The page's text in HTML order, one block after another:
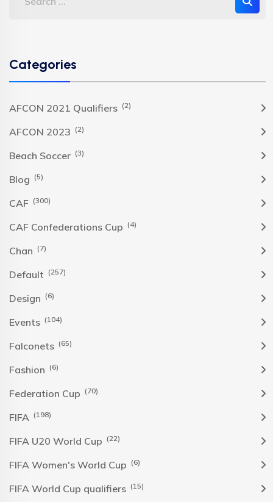
Categories
AFCON 2021 Qualifiers (2)
AFCON 2023 (2)
Beach Soccer (3)
Blog (5)
CAF (300)
CAF Confederations Cup (4)
Chan (7)
Default (257)
Design (6)
Events (104)
Falconets (65)
Fashion (6)
Federation Cup (70)
FIFA (198)
FIFA U20 World Cup (22)
FIFA Women's World Cup (6)
FIFA World Cup qualifiers (15)